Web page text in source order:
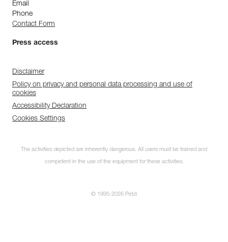
Email
Phone
Contact Form
Press access
Disclaimer
Policy on privacy and personal data processing and use of
cookies
Accessibility Declaration
Cookies Settings
The activities depicted are inherently dangerous. All users must be trained and
competent in the use of the equipment for these activities.
© 1995-2026 Petzl